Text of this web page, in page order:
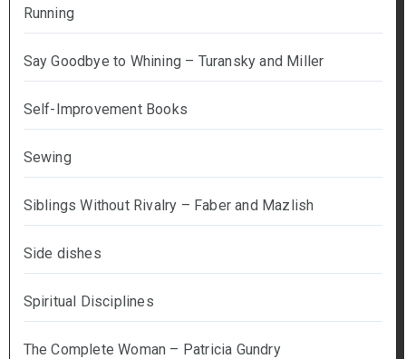
Running
Say Goodbye to Whining – Turansky and Miller
Self-Improvement Books
Sewing
Siblings Without Rivalry – Faber and Mazlish
Side dishes
Spiritual Disciplines
The Complete Woman – Patricia Gundry